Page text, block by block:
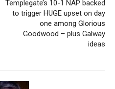
Templegate’s 10-1 NAP backed
to trigger HUGE upset on day
one among Glorious
Goodwood – plus Galway
ideas